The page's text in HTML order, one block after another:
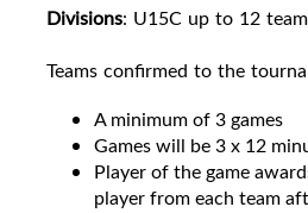
Divisions: U15C up to 12
Teams confirmed to the
A minimum of 3 games
Games will be 3 x 12
Player of the game
player from each team